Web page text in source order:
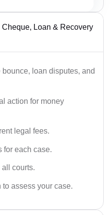
Loan & Recovery
loan disputes, and
action for money
legal fees.
for each case.
courts.
assess your case.